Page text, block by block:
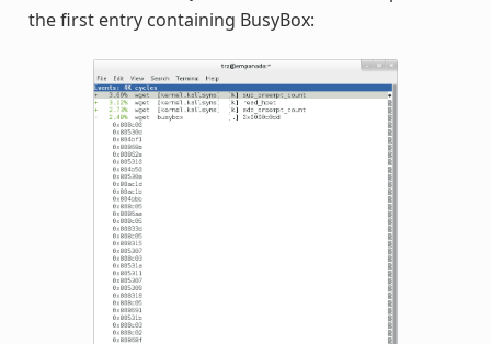
the first entry containing BusyBox: